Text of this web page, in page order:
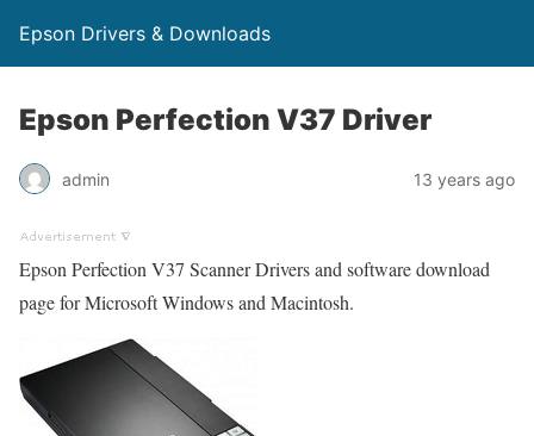
Epson Drivers & Downloads
Epson Perfection V37 Driver
admin 13 years ago
Epson Perfection V37 Scanner Drivers and software download
page for Microsoft Windows and Macintosh.